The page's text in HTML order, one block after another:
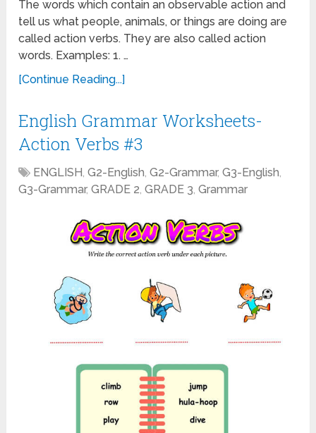
The words which contain an observable action and
tell us what people, animals, or things are doing are
called action verbs. They are also called action
words. Examples: 1. …
[Continue Reading...]
English Grammar Worksheets-
Action Verbs #3
ENGLISH,G2-English,G2-Grammar,G3-English,
G3-Grammar,GRADE 2,GRADE 3,Grammar